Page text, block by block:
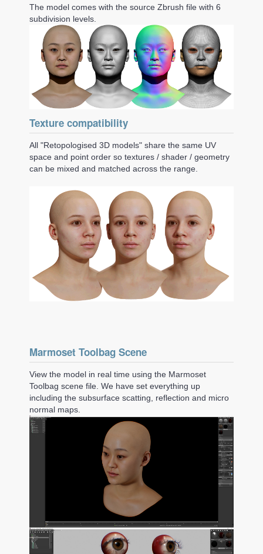
The model comes with the source Zbrush file with 6
subdivision levels.
Texture compatibility
All "Retopologised 3D models" share the same UV
space and point order so textures / shader / geometry
can be mixed and matched across the range.
Marmoset Toolbag Scene
View the model in real time using the Marmoset
Toolbag scene file. We have set everything up
including the subsurface scatting, reflection and micro
normal maps.